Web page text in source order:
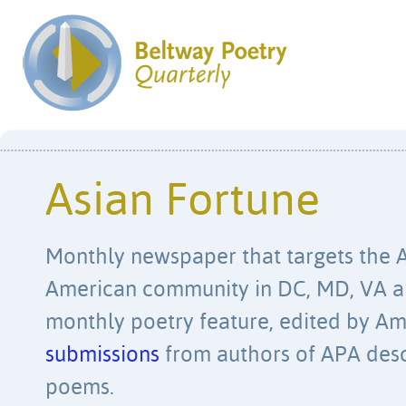
Asian Fortune
Monthly newspaper that targets the
American community in DC, MD, VA
monthly poetry feature, edited by
submissions from authors of APA
poems.